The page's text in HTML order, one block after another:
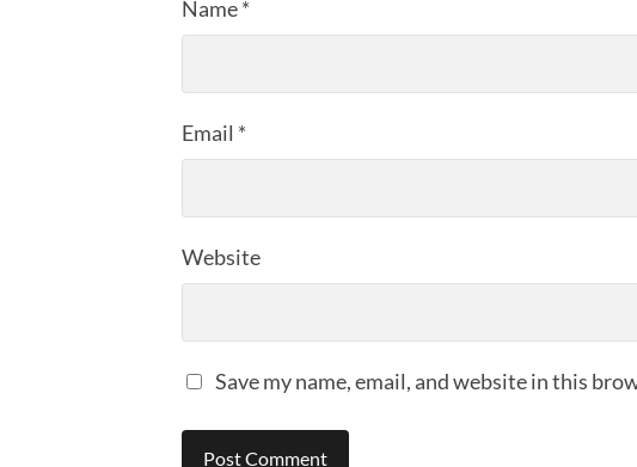
Name*
Email *
Website
Save my name, email, and website in this